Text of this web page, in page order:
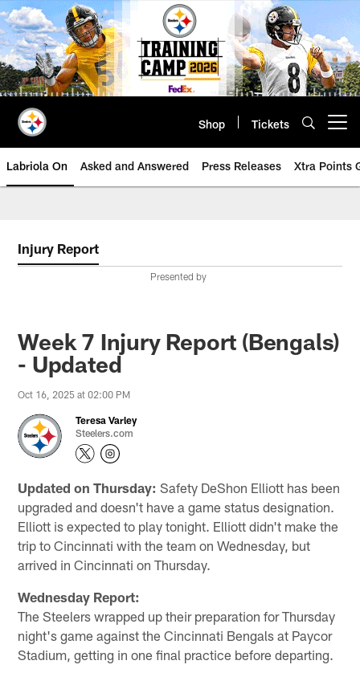
Skip
to
main
content
Shop Tickets
Labriola On Asked and Answered Press Releases Xtra Points
Injury Report
Presented by
Week 7 Injury Report (Bengals)
- Updated
Oct 16, 2025 at 02:00 PM
Teresa Varley
Steelers.com
Updated on Thursday: Safety DeShon Elliott has been
upgraded and doesn't have a game status designation.
Elliott is expected to play tonight. Elliott didn't make the
trip to Cincinnati with the team on Wednesday, but
arrived in Cincinnati on Thursday.
Wednesday Report:
The Steelers wrapped up their preparation for Thursday
night's game against the Cincinnati Bengals at Paycor
Stadium, getting in one final practice before departing.